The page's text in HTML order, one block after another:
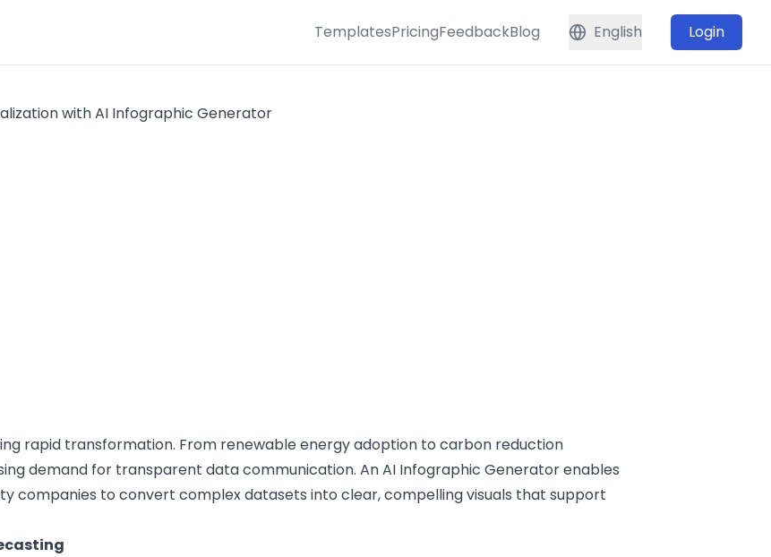
TemplatesPricingFeedbackBlog English Login
with AI Infographic Generator
rapid transformation. From renewable energy adoption to carbon reduction
demand for transparent data communication. An AI Infographic Generatorenables
companies to convert complex datasets into clear, compelling visuals that support